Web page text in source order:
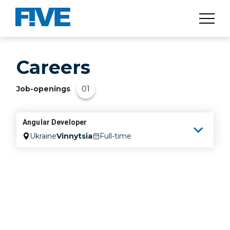
Careers
Job-openings 01
Angular Developer
UkraineVinnytsia Full-time